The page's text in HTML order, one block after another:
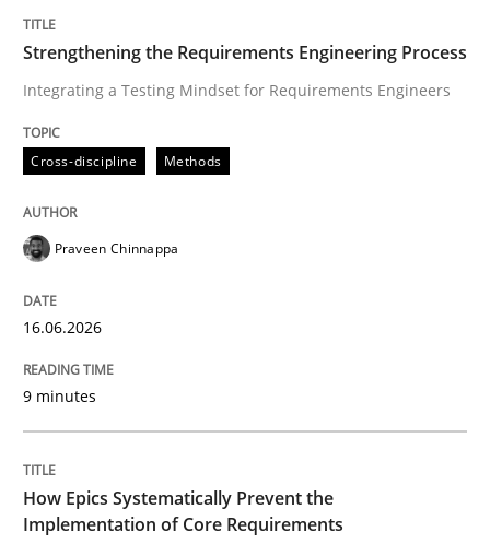
Integrating a Testing Mindset for Requirements
Written byPraveen Chinnappa
16. June 2026 · 9 minutes read
Methods
How Epics Systematically Prevent the
A Structural Analysis of Prioritization Pitfalls in Agile
Strengthening the Requirements Engineering Process
Integrating a Testing Mindset for Requirements Engineers
Cross-discipline Methods
Praveen Chinnappa
16.06.2026
9 minutes
How Epics Systematically Prevent the
Implementation of Core Requirements